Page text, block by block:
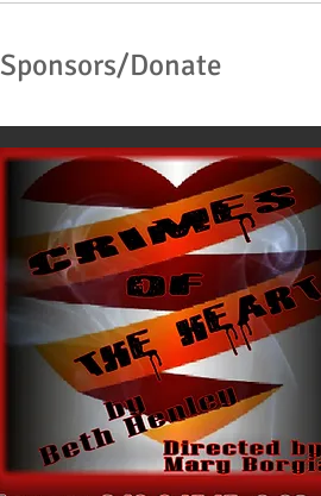
Sponsors/Donate